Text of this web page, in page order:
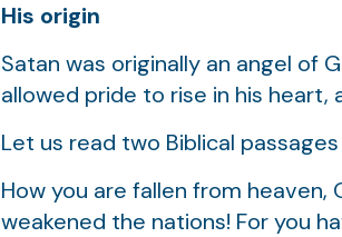
His origin
Satan was originally an angel of
allowed pride to rise in his heart,
Let us read two Biblical
How you are fallen from heaven,
weakened the nations! For you